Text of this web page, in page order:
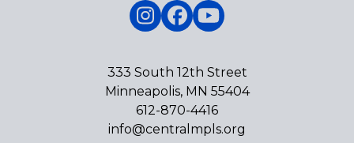
Instagram
Facebook
YouTube
333 South 12th Street
Minneapolis, MN 55404
612-870-4416
info@centralmpls.org